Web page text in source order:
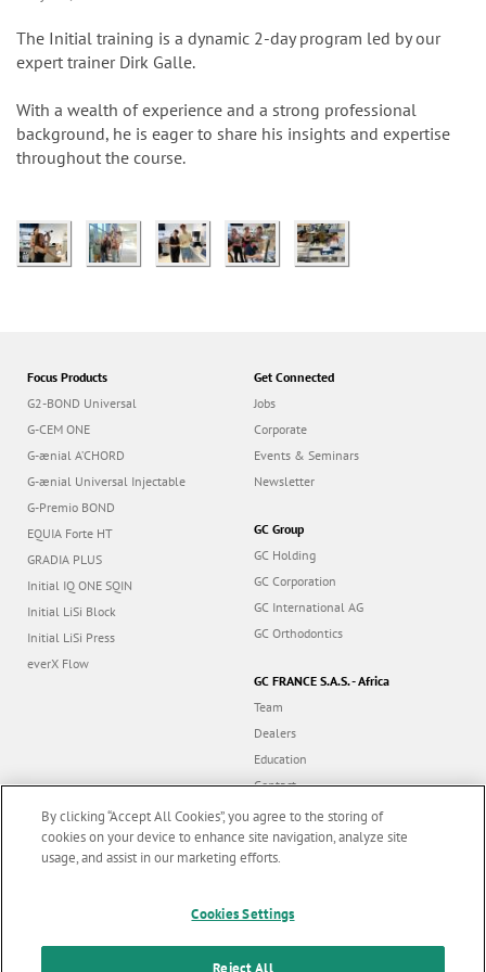
The Initial training is a dynamic 2-day program led by our
expert trainer Dirk Galle.
With a wealth of experience and a strong professional
background, he is eager to share his insights and expertise
throughout the course.
Focus Products
G2-BOND Universal
G-CEM ONE
G-ænial A’CHORD
G-ænial Universal Injectable
G-Premio BOND
EQUIA Forte HT
GRADIA PLUS
Initial IQ ONE SQIN
Initial LiSi Block
Initial LiSi Press
everX Flow
Get Connected
Jobs
Corporate
Events & Seminars
Newsletter
GC Group
GC Holding
GC Corporation
GC International AG
GC Orthodontics
GC FRANCE S.A.S. - Africa
Team
Dealers
Education
Contact
Dealer portal
latest news & updates
By clicking “Accept All Cookies”, you agree to the storing of
cookies on your device to enhance site navigation, analyze site
usage, and assist in our marketing efforts.
Cookies Settings
Reject All